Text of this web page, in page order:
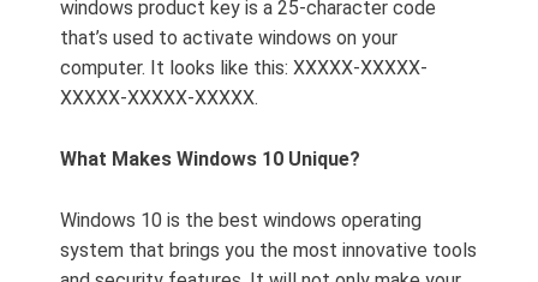
windows product key is a 25-character code
that’s used to activate windows on your
computer. It looks like this: XXXXX-XXXXX-
XXXXX-XXXXX-XXXXX.
What Makes Windows 10 Unique?
Windows 10 is the best windows operating
system that brings you the most innovative tools